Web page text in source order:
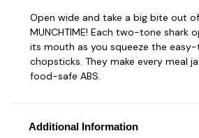
Open wide and take a big bite out
MUNCHTIME! Each two-tone shark
its mouth as you squeeze the
chopsticks. They make every meal
food-safe ABS.
Additional Information